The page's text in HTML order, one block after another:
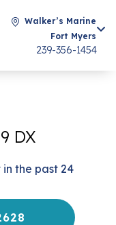
Walker’s Marine
Fort Myers
239-356-1454
DX
the past 24